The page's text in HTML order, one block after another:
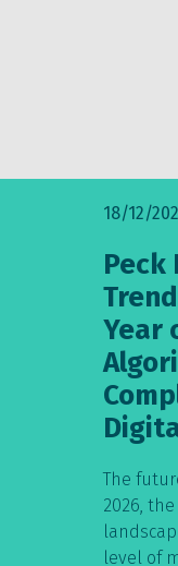
18/12/
Peck
Year
The
2026,
level of